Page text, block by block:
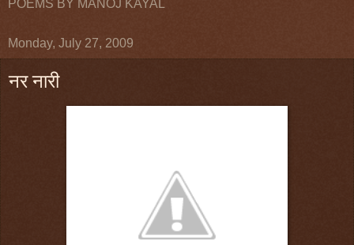
POEMS BY MANOJ KAYAL
Monday, July 27, 2009
नर नारी